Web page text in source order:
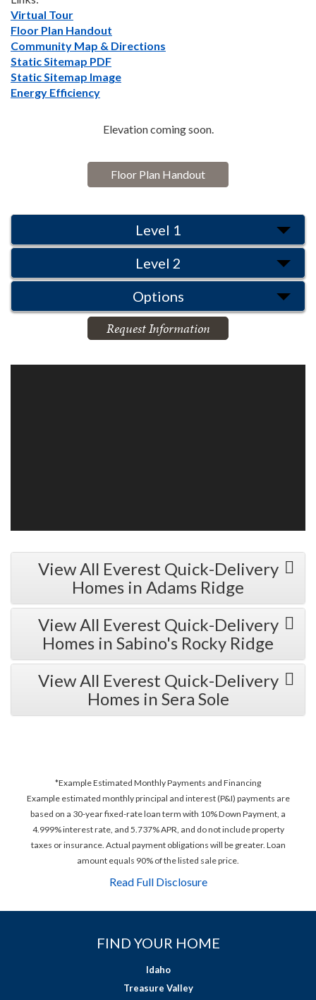
Virtual Tour
Floor Plan Handout
Community Map & Directions
Static Sitemap PDF
Static Sitemap Image
Energy Efficiency
Elevation coming soon.
Floor Plan Handout
Level 1
Level 2
Options
Request Information
View All Everest Quick-Delivery
Homes in Adams Ridge
View All Everest Quick-Delivery
Homes in Sabino's Rocky Ridge
View All Everest Quick-Delivery
Homes in Sera Sole
*Example Estimated Monthly Payments and Financing
Example estimated monthly principal and interest (P&I) payments are
based on a 30-year fixed-rate loan term with 10% Down Payment, a
4.999% interest rate, and 5.737% APR, and do not include property
taxes or insurance. Actual payment obligations will be greater. Loan
amount equals 90% of the listed sale price.
Read Full Disclosure
FIND YOUR HOME
Idaho
Treasure Valley